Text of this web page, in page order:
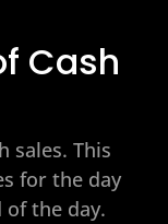
Cash
sales. This
for the day
of the day.